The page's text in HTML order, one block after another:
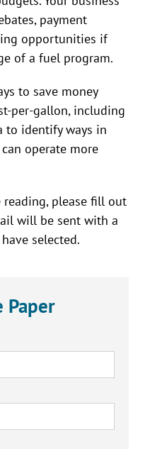
payment
opportunities if
of a fuel program.
to save money
per-gallon, including
to identify ways in
operate more
please fill out
will be sent with a
selected.
Paper